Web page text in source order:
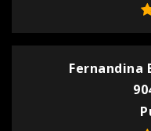
Fernandina